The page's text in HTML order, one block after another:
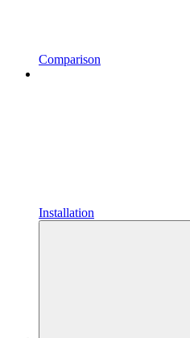
Comparison
Installation